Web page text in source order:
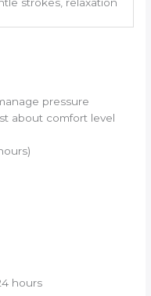
pressure
about comfort level
hours